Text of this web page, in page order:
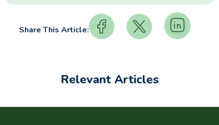
Share This Article:
Relevant Articles